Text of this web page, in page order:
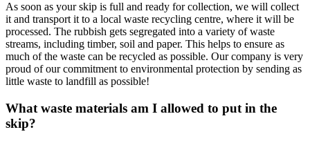
As soon as your skip is full and ready for collection, we will collect
it and transport it to a local waste recycling centre, where it will be
processed. The rubbish gets segregated into a variety of waste
streams, including timber, soil and paper. This helps to ensure as
much of the waste can be recycled as possible. Our company is very
proud of our commitment to environmental protection by sending as
little waste to landfill as possible!
What waste materials am I allowed to put in the
skip?